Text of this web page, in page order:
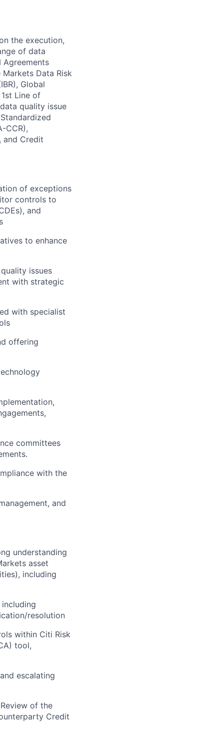
the execution,
of data
Agreements
Data Risk
Global
Line of
quality issue
CCR),
and Credit
of exceptions
controls to
and
to enhance
issues
with strategic
with specialist
offering
committees
with the
and
understanding
asset
including
resolution
within Citi Risk
tool,
escalating
of the
Credit